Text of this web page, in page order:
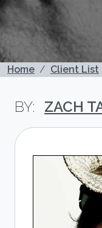
BREADCRUMB
Home Client List
ZACH